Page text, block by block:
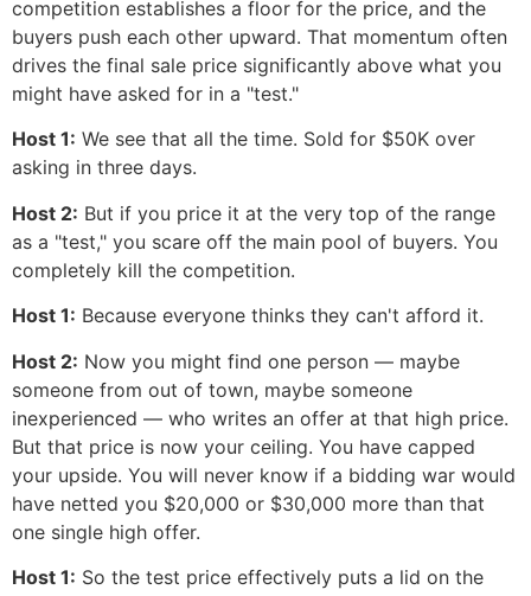
competition establishes a floor for the price, and the
buyers push each other upward. That momentum often
drives the final sale price significantly above what you
might have asked for in a "test."
Host 1: We see that all the time. Sold for $50K over
asking in three days.
Host 2: But if you price it at the very top of the range
as a "test," you scare off the main pool of buyers. You
completely kill the competition.
Host 1: Because everyone thinks they can't afford it.
Host 2: Now you might find one person — maybe
someone from out of town, maybe someone
inexperienced — who writes an offer at that high price.
But that price is now your ceiling. You have capped
your upside. You will never know if a bidding war would
have netted you $20,000 or $30,000 more than that
one single high offer.
Host 1: So the test price effectively puts a lid on the